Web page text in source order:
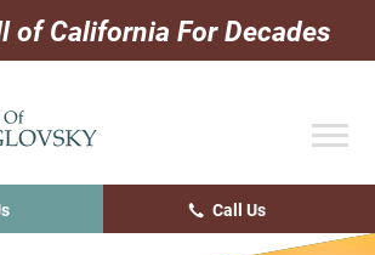
of California For Decades
Call Us